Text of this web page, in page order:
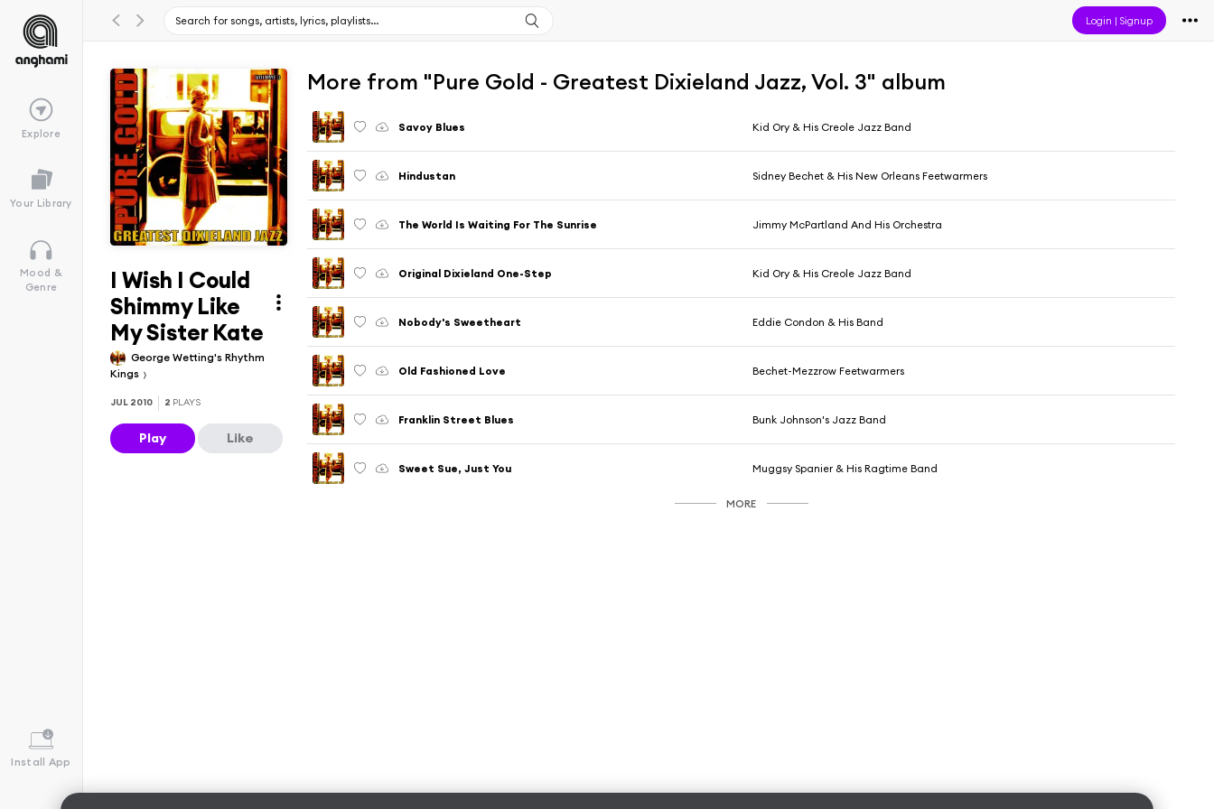
Login |Signup
Explore
Your Library
Mood &
Genre
Install App
I Wish I Could
Shimmy Like
My Sister Kate
George Wetting's Rhythm
Kings
JUL 2010 2 PLAYS
Play Like
More from "Pure Gold - Greatest Dixieland Jazz, Vol. 3" album
Savoy Blues Kid Ory & His Creole Jazz Band
Hindustan Sidney Bechet & His New Orleans Feetwarmers
The World Is Waiting For The Sunrise Jimmy McPartland And His Orchestra
Original Dixieland One-Step Kid Ory & His Creole Jazz Band
Nobody's Sweetheart Eddie Condon & His Band
Old Fashioned Love Bechet-Mezzrow Feetwarmers
Franklin Street Blues Bunk Johnson's Jazz Band
Sweet Sue, Just You Muggsy Spanier & His Ragtime Band
MORE